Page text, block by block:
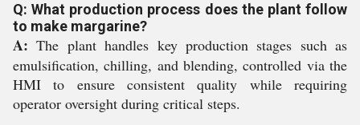
Q: What production process does the plant follow
to make margarine?
A: The plant handles key production stages such as
emulsification, chilling, and blending, controlled via the
HMI to ensure consistent quality while requiring
operator oversight during critical steps.